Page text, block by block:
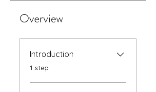
Overview
Introduction
.1 step